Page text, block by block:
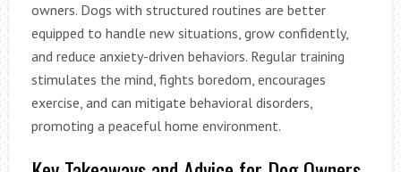
owners. Dogs with structured routines are better
equipped to handle new situations, grow confidently,
and reduce anxiety-driven behaviors. Regular training
stimulates the mind, fights boredom, encourages
exercise, and can mitigate behavioral disorders,
promoting a peaceful home environment.